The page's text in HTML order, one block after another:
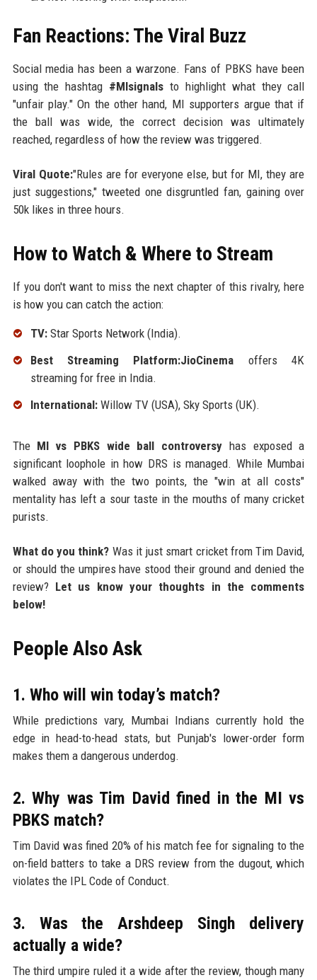
Fan Reactions: The Viral Buzz
Social media has been a warzone. Fans of PBKS have been
using the hashtag #MIsignals to highlight what they call
"unfair play." On the other hand, MI supporters argue that if
the ball was wide, the correct decision was ultimately
reached, regardless of how the review was triggered.
Viral Quote:"Rules are for everyone else, but for MI, they are
just suggestions," tweeted one disgruntled fan, gaining over
50k likes in three hours.
How to Watch & Where to Stream
If you don't want to miss the next chapter of this rivalry, here
is how you can catch the action:
TV:Star Sports Network (India).
Best Streaming Platform:JioCinema offers 4K
streaming for free in India.
International:Willow TV (USA), Sky Sports (UK).
The MI vs PBKS wide ball controversy has exposed a
significant loophole in how DRS is managed. While Mumbai
walked away with the two points, the "win at all costs"
mentality has left a sour taste in the mouths of many cricket
purists.
What do you think? Was it just smart cricket from Tim David,
or should the umpires have stood their ground and denied the
review? Let us know your thoughts in the comments
below!
People Also Ask
1. Who will win today’s match?
While predictions vary, Mumbai Indians currently hold the
edge in head-to-head stats, but Punjab's lower-order form
makes them a dangerous underdog.
2. Why was Tim David fined in the MI vs
PBKS match?
Tim David was fined 20% of his match fee for signaling to the
on-field batters to take a DRS review from the dugout, which
violates the IPL Code of Conduct.
3. Was the Arshdeep Singh delivery
actually a wide?
The third umpire ruled it a wide after the review, though many